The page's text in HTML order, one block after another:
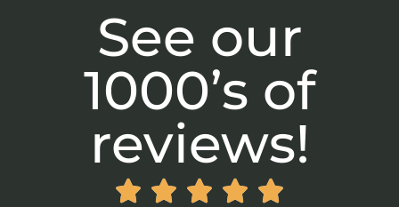
See our
1000’s of
reviews!
    